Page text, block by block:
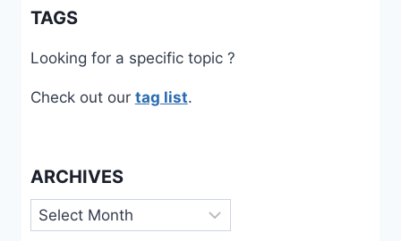
TAGS
Looking for a specific topic ?
Check out our tag list.
ARCHIVES
Archives